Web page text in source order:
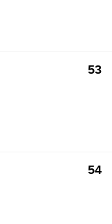
53
54